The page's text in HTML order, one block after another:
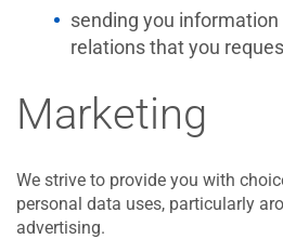
sending you
relations that you
Marketing
We strive to provide you with
personal data uses, particularly
advertising.